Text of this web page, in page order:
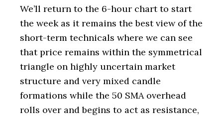
We’ll return to the 6-hour chart to start
the week as it remains the best view of the
short-term technicals where we can see
that price remains within the symmetrical
triangle on highly uncertain market
structure and very mixed candle
formations while the 50 SMA overhead
rolls over and begins to act as resistance,